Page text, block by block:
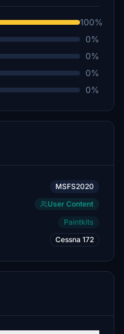
100%
0%
0%
0%
0%
MSFS2020
User Content
Paintkits
Cessna 172